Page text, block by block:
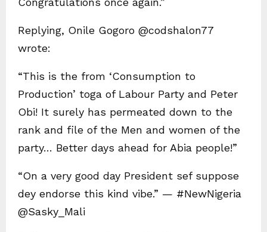
Replying, Onile Gogoro @codshalon77
wrote:
“This is the from ‘Consumption to
Production’ toga of Labour Party and Peter
Obi! It surely has permeated down to the
rank and file of the Men and women of the
party… Better days ahead for Abia people!”
“On a very good day President sef suppose
dey endorse this kind vibe.” — #NewNigeria
@Sasky_Mali